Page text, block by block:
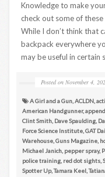
Knowledge to make
check out some of
While I don’t think that
backpack everywhere
may be useful in certain
Posted on November 4,
A Girl and a Gun ACLDN
American Handgunner,
Clint Smith Dave Spaulding
Force Science Institute GAT
Warehouse Guns Magazine
Michael Janich pepper spray,
police training red dot sights
Spotter Up,Tamara Keel ,